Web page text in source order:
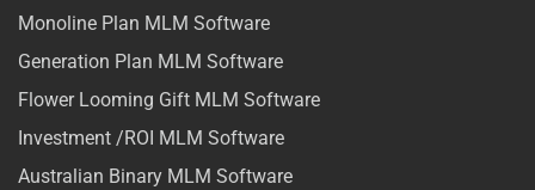
Monoline Plan MLM Software
Generation Plan MLM Software
Flower Looming Gift MLM Software
Investment /ROI MLM Software
Australian Binary MLM Software